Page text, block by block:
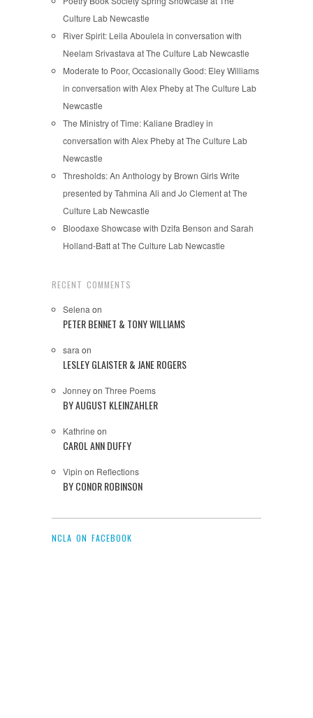
Culture Lab Newcastle
River Spirit: Leila Aboulela in conversation with
Neelam Srivastava at The Culture Lab Newcastle
Moderate to Poor, Occasionally Good: Eley Williams
in conversation with Alex Pheby at The Culture Lab
Newcastle
The Ministry of Time: Kaliane Bradley in
conversation with Alex Pheby at The Culture Lab
Newcastle
Thresholds: An Anthology by Brown Girls Write
presented by Tahmina Ali and Jo Clement at The
Culture Lab Newcastle
Bloodaxe Showcase with Dzifa Benson and Sarah
Holland-Batt at The Culture Lab Newcastle
RECENT COMMENTS
Selena on
PETER BENNET & TONY WILLIAMS
sara on
LESLEY GLAISTER & JANE ROGERS
Jonneyon Three Poems
BY AUGUST KLEINZAHLER
Kathrine on
CAROL ANN DUFFY
Vipin on Reflections
BY CONOR ROBINSON
NCLA ON FACEBOOK